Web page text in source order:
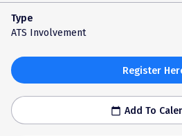
Type
ATS Involvement
Register
calendar_today Add To